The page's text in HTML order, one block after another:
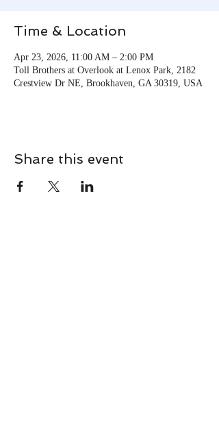
Time & Location
Apr 23, 2026, 11:00 AM – 2:00 PM
Toll Brothers at Overlook at Lenox Park, 2182
Crestview Dr NE, Brookhaven, GA 30319, USA
Share this event